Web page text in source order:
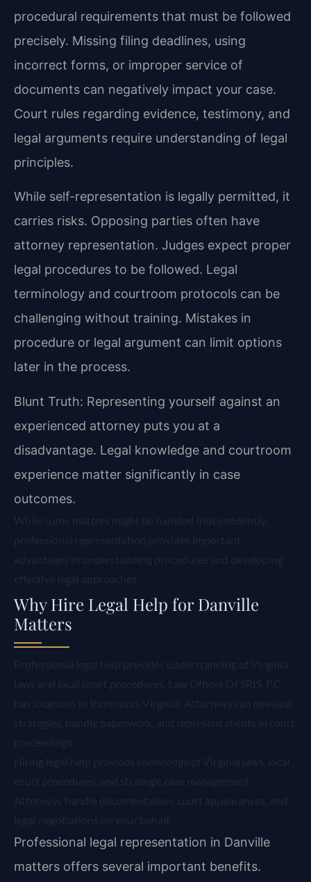
procedural requirements that must be followed
precisely. Missing filing deadlines, using
incorrect forms, or improper service of
documents can negatively impact your case.
Court rules regarding evidence, testimony, and
legal arguments require understanding of legal
principles.
While self-representation is legally permitted, it
carries risks. Opposing parties often have
attorney representation. Judges expect proper
legal procedures to be followed. Legal
terminology and courtroom protocols can be
challenging without training. Mistakes in
procedure or legal argument can limit options
later in the process.
Blunt Truth: Representing yourself against an
experienced attorney puts you at a
disadvantage. Legal knowledge and courtroom
experience matter significantly in case
outcomes.
Why Hire Legal Help for Danville
Matters
Professional legal representation in Danville
matters offers several important benefits.